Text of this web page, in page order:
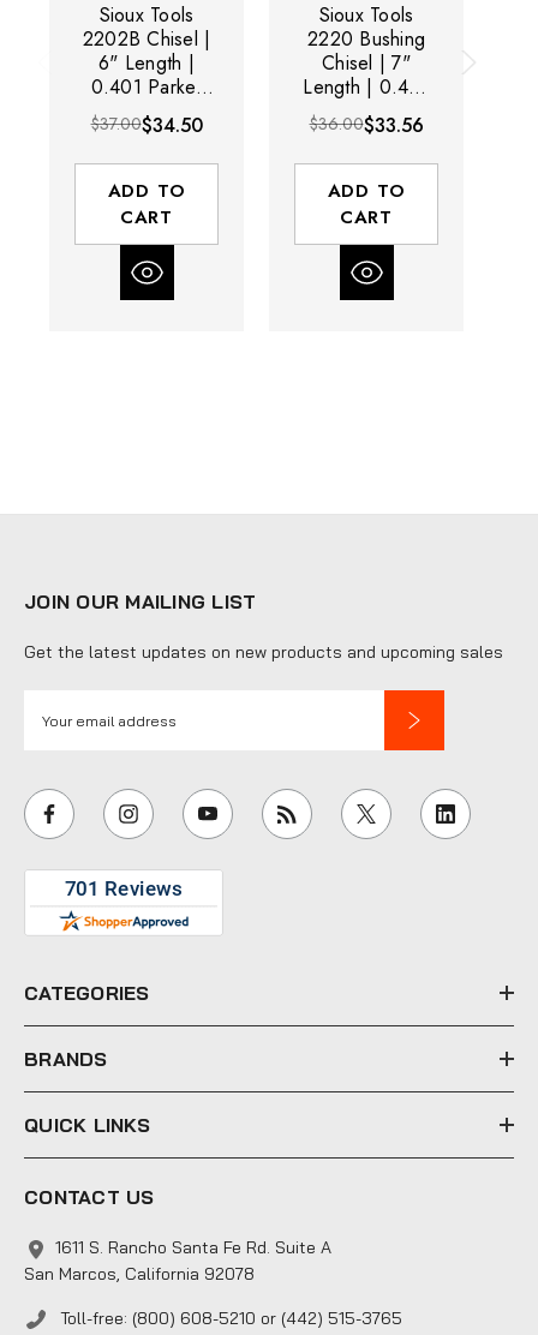
Sioux Tools
2202B Chisel |
6" Length |
0.401 Parker
Taper Shank
$37.00$34.50
ADD TO
CART
Sioux Tools
2220 Bushing
Chisel | 7"
Length | 0.401
Parker Taper
Shank
$36.00$33.56
ADD TO
CART
JOIN OUR MAILING LIST
Get the latest updates on new products and upcoming sales
i
l
e
s
CATEGORIES
BRANDS
QUICK LINKS
CONTACT US
1611 S. Rancho Santa Fe Rd. Suite A
San Marcos, California 92078
Toll-free: (800) 608-5210 or (442) 515-3765